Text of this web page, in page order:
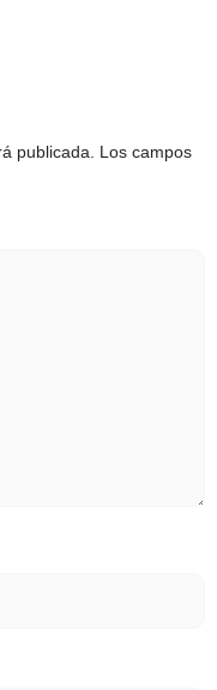
publicada. Los campos